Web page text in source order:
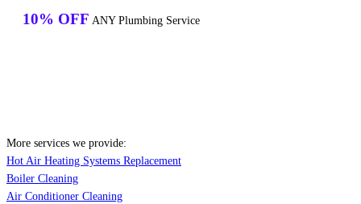
10% OFF ANY Plumbing Service
More services we provide:
Hot Air Heating Systems Replacement
Boiler Cleaning
Air Conditioner Cleaning